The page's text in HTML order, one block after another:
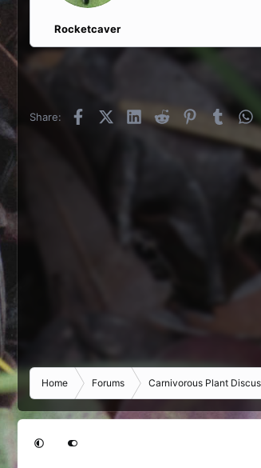
Rocketcaver
Share: FacebookX (Twitter)
LinkedInReddit Pinterest
Tumblr
Home Forums Carnivorous Plant